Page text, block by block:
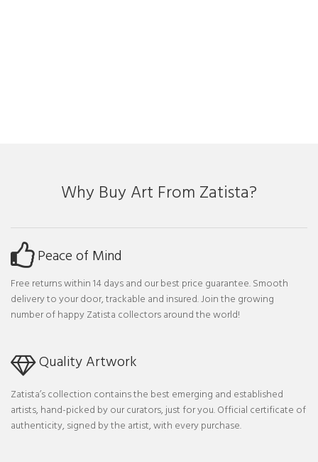
Why Buy Art From Zatista?
Peace of Mind
Free returns within 14 days and our best price guarantee. Smooth
delivery to your door, trackable and insured. Join the growing
number of happy Zatista collectors around the world!
Quality Artwork
Zatista’s collection contains the best emerging and established
artists, hand-picked by our curators, just for you. Official certificate of
authenticity, signed by the artist, with every purchase.